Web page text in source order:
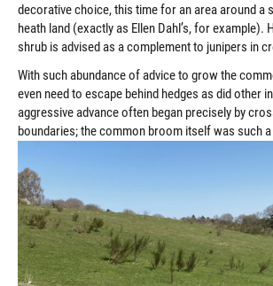
decorative choice, this time for an area around a
heath land (exactly as Ellen Dahl’s, for example).
shrub is advised as a complement to junipers in
With such abundance of advice to grow the
even need to escape behind hedges as did other
aggressive advance often began precisely by
boundaries; the common broom itself was such a